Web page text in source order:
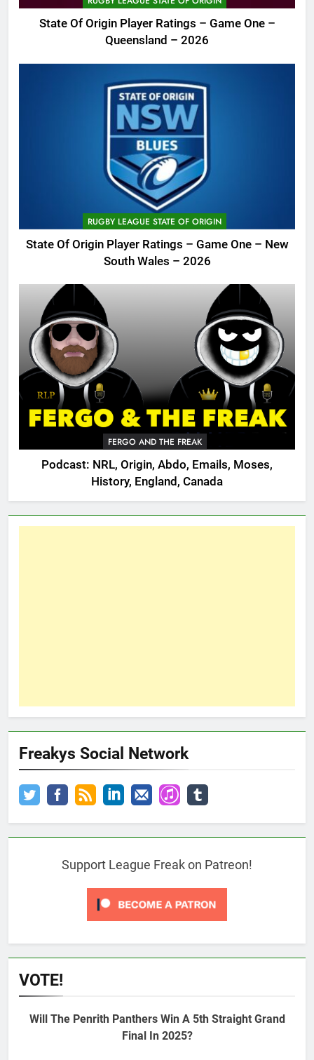
State Of Origin Player Ratings – Game One –
Queensland – 2026
RUGBY LEAGUE STATE OF ORIGIN
State Of Origin Player Ratings – Game One – New
South Wales – 2026
FERGO AND THE FREAK
Podcast: NRL, Origin, Abdo, Emails, Moses,
History, England, Canada
Freakys Social Network
Support League Freak on Patreon!
VOTE!
Will The Penrith Panthers Win A 5th Straight Grand
Final In 2025?